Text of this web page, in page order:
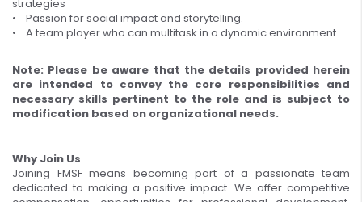
strategies
• Passion for social impact and storytelling.
• A team player who can multitask in a dynamic environment.
Note: Please be aware that the details provided herein
are intended to convey the core responsibilities and
necessary skills pertinent to the role and is subject to
modification based on organizational needs.
Why Join Us
Joining FMSF means becoming part of a passionate team
dedicated to making a positive impact. We offer competitive